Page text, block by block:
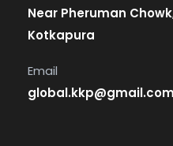
Near Pheruman
Kotkapura
Email
global.kkp@gmail.com